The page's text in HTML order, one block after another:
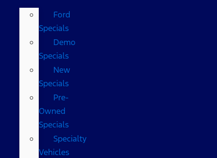
Ford
Specials
Demo
Specials
New
Specials
Pre-
Owned
Specials
Specialty
Vehicles